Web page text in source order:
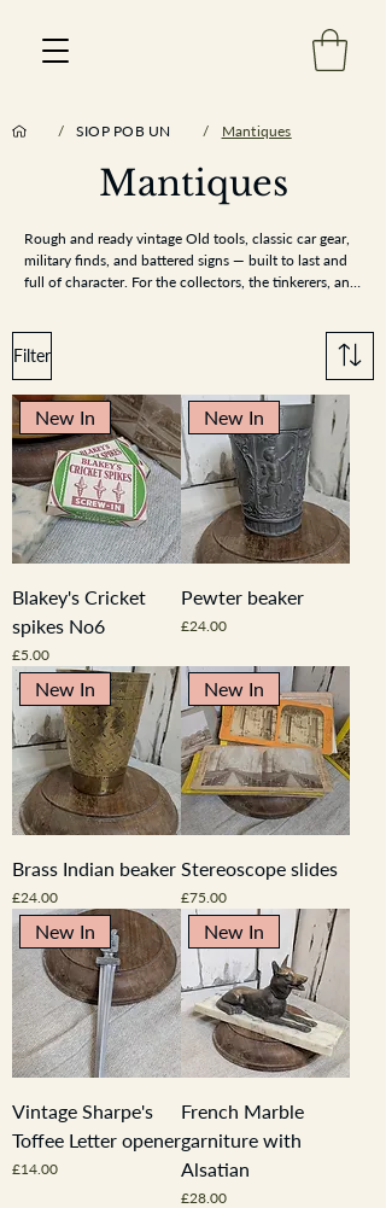
/ SIOP POB UN / Mantiques
Mantiques
Rough and ready vintage Old tools, classic car gear,
military finds, and battered signs — built to last and
full of character. For the collectors, the tinkerers, and
Filter
New In
Blakey's Cricket
spikes No6
Price
£5.00
New In
Pewter beaker
Price
£24.00
New In
Brass Indian beaker
Price
£24.00
New In
Stereoscope slides
Price
£75.00
New In
Vintage Sharpe's
Toffee Letter opener
Price
£14.00
New In
French Marble
garniture with
Alsatian
Price
£28.00